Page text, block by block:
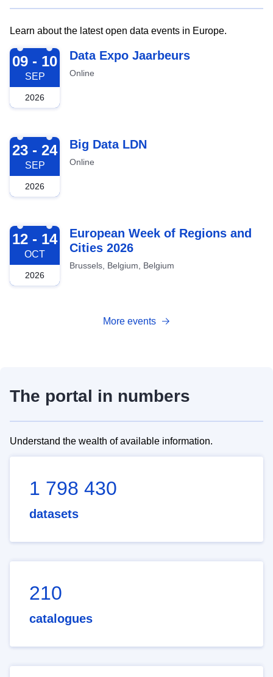
Learn about the latest open data events in Europe.
2026-09-09
09 - 10
SEP
2026
Data Expo Jaarbeurs
Online
2026-09-23
23 - 24
SEP
2026
Big Data LDN
Online
2026-10-12
12 - 14
OCT
2026
European Week of Regions and
Cities 2026
Brussels, Belgium, Belgium
More events
The portal in numbers
Understand the wealth of available information.
1 798 430
datasets
210
catalogues